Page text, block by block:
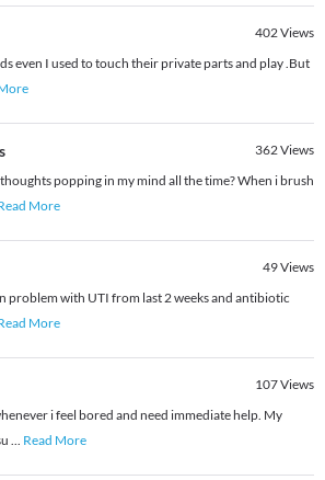
402Views
even I used to touch their private parts and play .But
362Views
popping in my mind all the time? When i brush
More
49Views
problem with UTI from last 2 weeks and antibiotic
More
107Views
i feel bored and need immediate help. My
... Read More